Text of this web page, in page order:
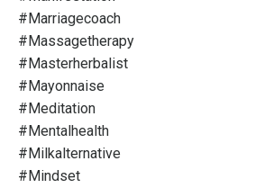
#marriagecoach
#massagetherapy
#masterherbalist
#mayonnaise
#meditation
#mentalhealth
#milkalternative
#mindset